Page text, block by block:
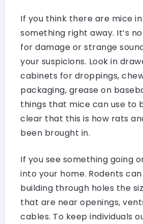
If you think there are mice in
something right away. It’s
for damage or strange
your suspicions. Look in
cabinets for droppings,
packaging, grease on
things that mice can use to
clear that this is how rats
been brought in.
If you see something going
into your home. Rodents
building through holes the
that are near openings,
cables. To keep individuals